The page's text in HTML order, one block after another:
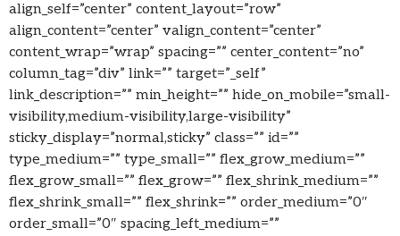
align_self=”center” content_layout=”row”
align_content=”center” valign_content=”center”
content_wrap=”wrap” spacing=”” center_content=”no”
column_tag=”div” link=”” target=”_self”
link_description=”” min_height=”” hide_on_mobile=”small-
visibility,medium-visibility,large-visibility”
sticky_display=”normal,sticky” class=”” id=””
type_medium=”” type_small=”” flex_grow_medium=””
flex_grow_small=”” flex_grow=”” flex_shrink_medium=””
flex_shrink_small=”” flex_shrink=”” order_medium=”0″
order_small=”0″ spacing_left_medium=””